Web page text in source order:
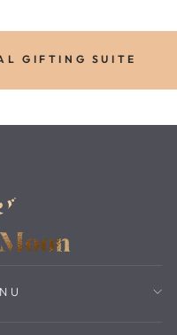
GIFTING SUITE